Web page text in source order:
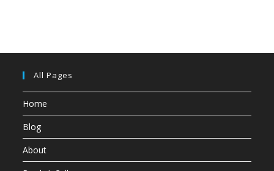
All Pages
Home
Blog
About